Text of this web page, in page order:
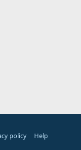
policy
Help